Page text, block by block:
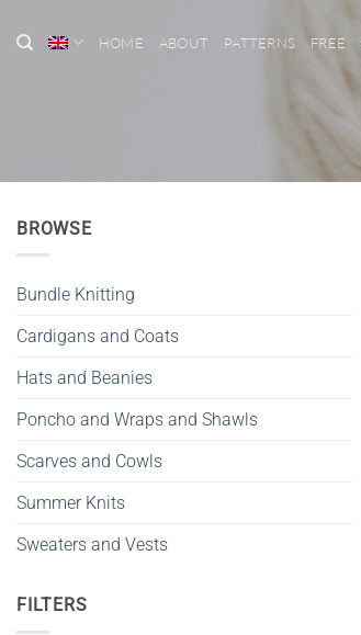
HOME ABOUT PATTERNS FREE
BROWSE
Bundle Knitting
Cardigans and Coats
Hats and Beanies
Poncho and Wraps and Shawls
Scarves and Cowls
Summer Knits
Sweaters and Vests
FILTERS